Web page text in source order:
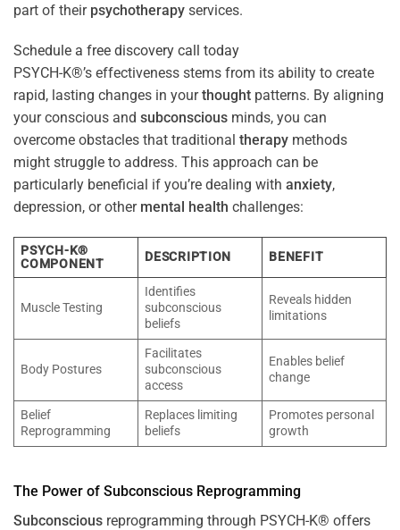
part of their psychotherapy services.
Schedule a free discovery call today
PSYCH-K®’s effectiveness stems from its ability to create
rapid, lasting changes in yourthought patterns. By aligning
your conscious and subconscious minds, you can
overcome obstacles that traditional therapy methods
might struggle to address. This approach can be
particularly beneficial if you’re dealing with anxiety,
depression, or other mental health challenges:
PSYCH-K®
COMPONENT
DESCRIPTION BENEFIT
Muscle Testing
Identifies
subconscious
beliefs
Reveals hidden
limitations
Body Postures
Facilitates
subconscious
access
Enables belief
change
Belief
Reprogramming
Replaces limiting
beliefs
Promotes personal
growth
The Power of Subconscious Reprogramming
Subconscious reprogramming through PSYCH-K® offers